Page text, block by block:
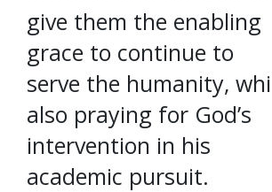
give them the enabling
grace to continue to
serve the humanity,
also praying for God’s
intervention in his
academic pursuit.